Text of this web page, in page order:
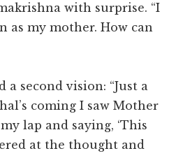
with surprise. “I
as my mother. How can
a second vision: “Just a
coming I saw Mother
lap and saying, ‘This
at the thought and